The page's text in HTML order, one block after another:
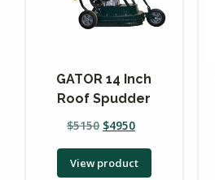
GATOR 14 Inch
Roof Spudder
$5150 $4950
View product